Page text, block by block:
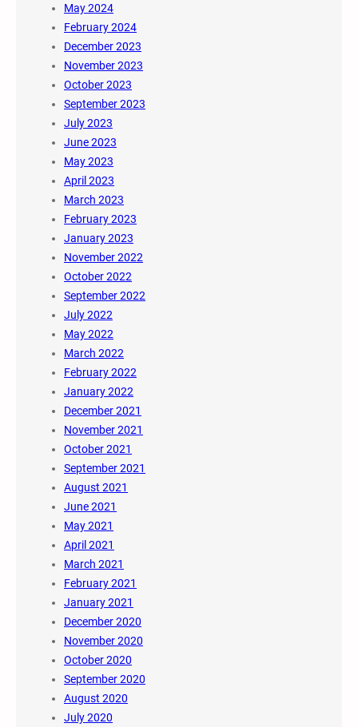
May 2024
February 2024
December 2023
November 2023
October 2023
September 2023
July 2023
June 2023
May 2023
April 2023
March 2023
February 2023
January 2023
November 2022
October 2022
September 2022
July 2022
May 2022
March 2022
February 2022
January 2022
December 2021
November 2021
October 2021
September 2021
August 2021
June 2021
May 2021
April 2021
March 2021
February 2021
January 2021
December 2020
November 2020
October 2020
September 2020
August 2020
July 2020